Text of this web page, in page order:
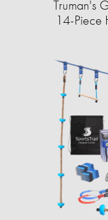
Truman's
14-Piece